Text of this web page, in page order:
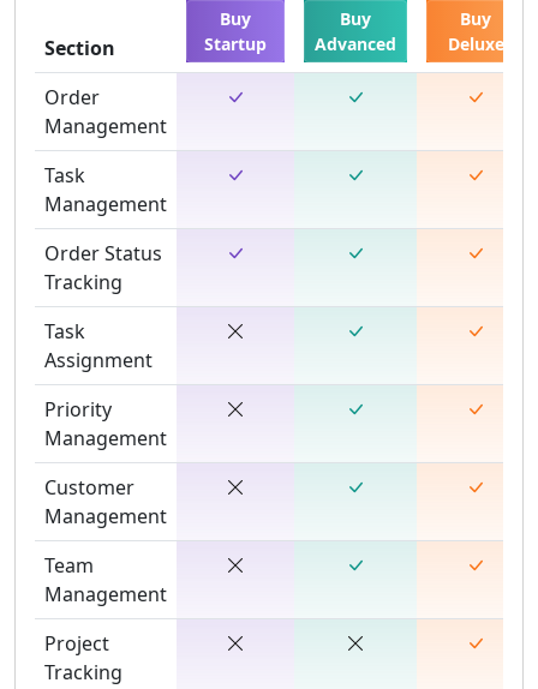
Section
Buy
Startup
Buy
Advanced
Buy
Deluxe
Order
Management
Task
Management
Order Status
Tracking
Task
Assignment
Priority
Management
Customer
Management
Team
Management
Project
Tracking